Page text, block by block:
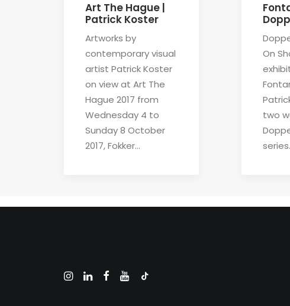
Art The Hague |
Patrick Koster
Artworks by
contemporary visual
artist Patrick Koster
on view at Art The
Hague 2017 from
Wednesday 4 to
Sunday 8 October
2017, Fokker…
On
two